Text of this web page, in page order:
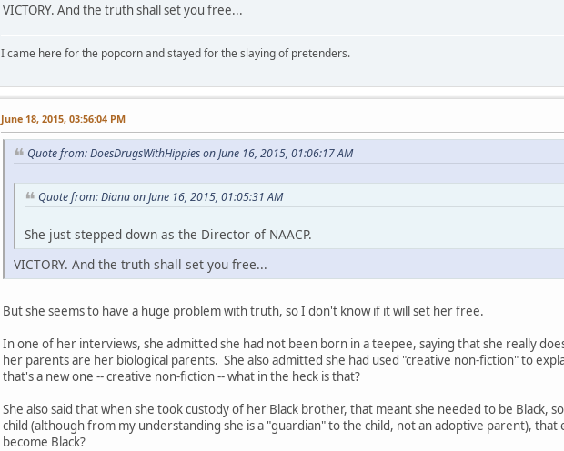
VICTORY. And the truth shall set you free...
I came here for the popcorn and stayed for the slaying of pretenders.
June 18, 2015, 03:56:04 PM
Quote from: DoesDrugsWithHippies on June 16, 2015, 01:06:17 AM
Quote from: Diana on June 16, 2015, 01:05:31 AM
She just stepped down as the Director of NAACP.
VICTORY. And the truth shall set you free...
But she seems to have a huge problem with truth, so I don't know if it will set her free.
In one of her interviews, she admitted she had not been born in a teepee, saying that she really
her parents are her biological parents. She also admitted she had used "creative non-fiction" to
that's a new one -- creative non-fiction -- what in the heck is that?
She also said that when she took custody of her Black brother, that meant she needed to be Black,
child (although from my understanding she is a "guardian" to the child, not an adoptive parent), that
become Black?